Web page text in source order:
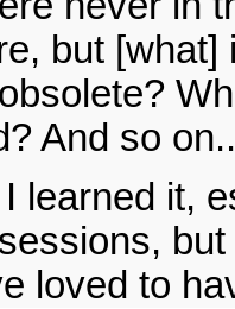
but
And so
learned it,
loved to